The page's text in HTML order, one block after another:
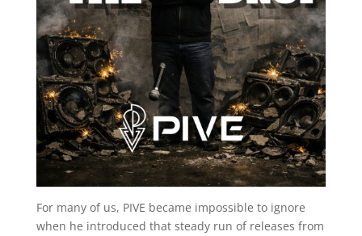
For many of us, PIVE became impossible to ignore
when he introduced that steady run of releases from